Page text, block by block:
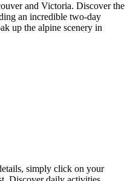
and Victoria. Discover the
an incredible two-day
up the alpine scenery in
simply click on your